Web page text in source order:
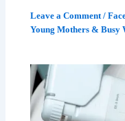
Leave a Comment /
Young Mothers & Busy